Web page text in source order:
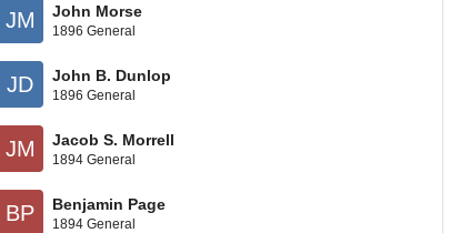
JM John Morse
1896 General
JD John B. Dunlop
1896 General
JM Jacob S. Morrell
1894 General
BP Benjamin Page
1894 General